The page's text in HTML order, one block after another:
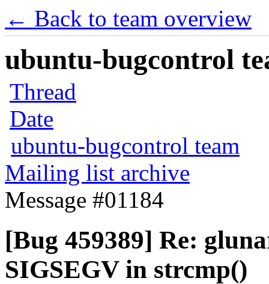
← Back to team overview
ubuntu-bugcontrol
Thread
Date
ubuntu-bugcontrol team
Mailing list archive
Message #01184
[Bug 459389] Re:
SIGSEGV in strcmp()